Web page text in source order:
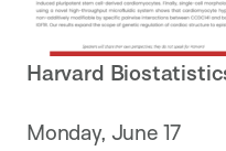
Harvard
Monday, June 17